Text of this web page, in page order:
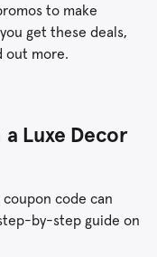
to make
get these deals,
out more.
Luxe Decor
code can
by-step guide on